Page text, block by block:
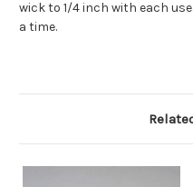
wick to 1/4 inch with each
a time.